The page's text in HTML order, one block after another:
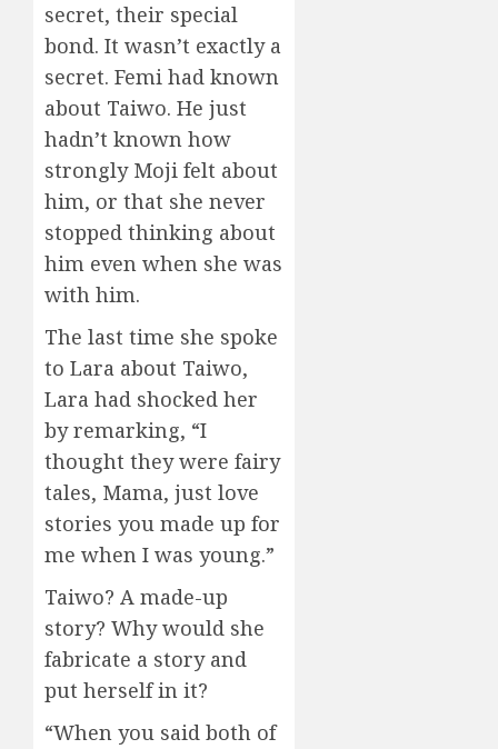
secret, their special
bond. It wasn’t exactly a
secret. Femi had known
about Taiwo. He just
hadn’t known how
strongly Moji felt about
him, or that she never
stopped thinking about
him even when she was
with him.
The last time she spoke
to Lara about Taiwo,
Lara had shocked her
by remarking, “I
thought they were fairy
tales, Mama, just love
stories you made up for
me when I was young.”
Taiwo? A made-up
story? Why would she
fabricate a story and
put herself in it?
“When you said both of